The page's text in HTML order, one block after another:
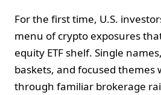
For the first time, U.S.
menu of crypto exposures
equity ETF shelf. Single
baskets, and focused themes
through familiar brokerage